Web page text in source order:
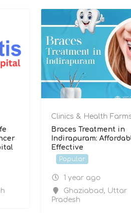
Clinics & Health
Braces Treatment in
Indirapuram:
Effective
Popular
1 year ago
Ghaziabad, Uttar
Pradesh